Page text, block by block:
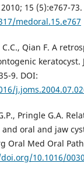
15 (5):e767-73.
medoral.15.e767
Qian F. A
keratocyst.
9. DOI:
Pringle G.A.
oral and jaw
Oral Med Oral
10.1016/